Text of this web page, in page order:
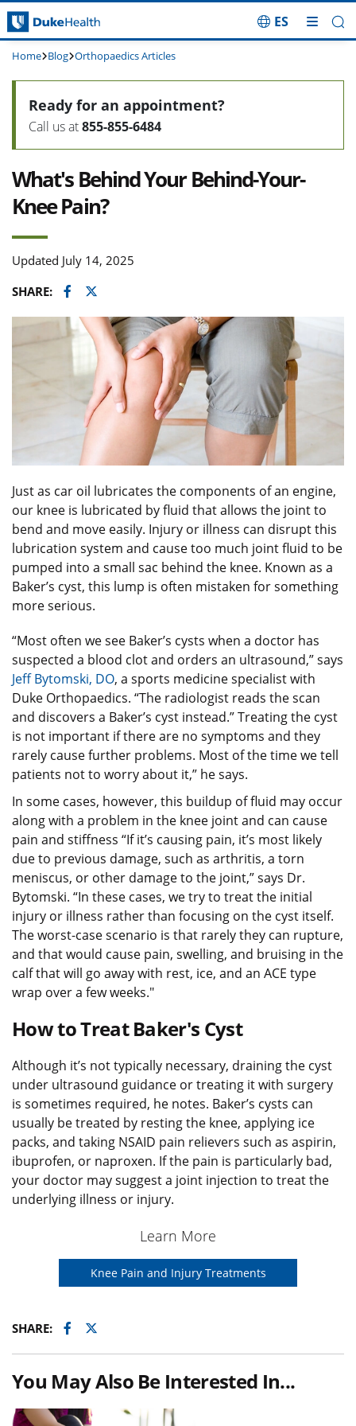
Skip Navigation
ES
Home Blog Orthopaedics Articles
What's Behind Your Behind-Your-
Knee Pain?
Updated July 14, 2025
SHARE:
Facebook
Twitter
Ready for an appointment?
Call us at855-855-6484
Just as car oil lubricates the components of an engine,
our knee is lubricated by fluid that allows the joint to
bend and move easily. Injury or illness can disrupt this
lubrication system and cause too much joint fluid to be
pumped into a small sac behind the knee. Known as a
Baker’s cyst, this lump is often mistaken for something
more serious.
“Most often we see Baker’s cysts when a doctor has
suspected a blood clot and orders an ultrasound,” says
Jeff Bytomski, DO, a sports medicine specialist with
Duke Orthopaedics. “The radiologist reads the scan
and discovers a Baker’s cyst instead.” Treating the cyst
is not important if there are no symptoms and they
rarely cause further problems. Most of the time we tell
patients not to worry about it,” he says.
In some cases, however, this buildup of fluid may occur
along with a problem in the knee joint and can cause
pain and stiffness “If it’s causing pain, it’s most likely
due to previous damage, such as arthritis, a torn
meniscus, or other damage to the joint,” says Dr.
Bytomski. “In these cases, we try to treat the initial
injury or illness rather than focusing on the cyst itself.
The worst-case scenario is that rarely they can rupture,
and that would cause pain, swelling, and bruising in the
calf that will go away with rest, ice, and an ACE type
wrap over a few weeks."
How to Treat Baker's Cyst
Although it’s not typically necessary, draining the cyst
under ultrasound guidance or treating it with surgery
is sometimes required, he notes. Baker’s cysts can
usually be treated by resting the knee, applying ice
packs, and taking NSAID pain relievers such as aspirin,
ibuprofen, or naproxen. If the pain is particularly bad,
your doctor may suggest a joint injection to treat the
underlying illness or injury.
Learn More
Knee Pain and Injury Treatments
SHARE: Facebook
Twitter
You May Also Be Interested In...